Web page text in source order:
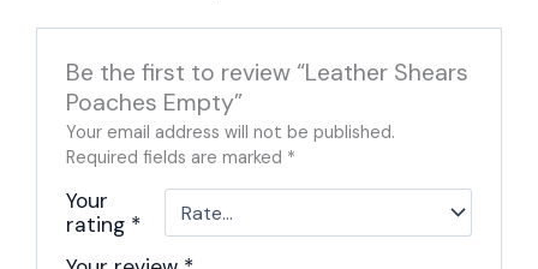
Be the first to review “Leather Shears
Poaches Empty”
Your email address will not be published.
Required fields are marked *
Your
rating *